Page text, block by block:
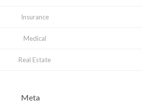
Insurance
Medical
Real Estate
Meta